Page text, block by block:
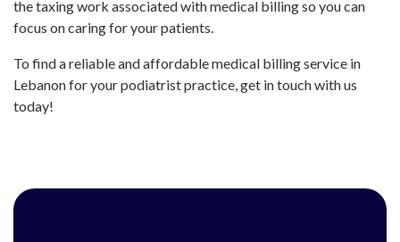
the taxing work associated with medical billing so you can
focus on caring for your patients.
To find a reliable and affordable medical billing service in
Lebanon for your podiatrist practice, get in touch with us
today!